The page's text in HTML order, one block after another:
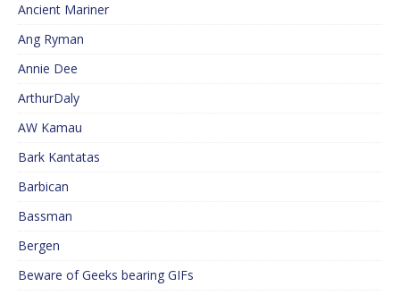
Ancient Mariner
Ang Ryman
Annie Dee
ArthurDaly
AW Kamau
Bark Kantatas
Barbican
Bassman
Bergen
Beware of Geeks bearing GIFs